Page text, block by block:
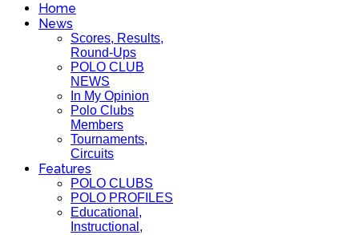
Home
News
Scores, Results,
Round-Ups
POLO CLUB
NEWS
In My Opinion
Polo Clubs
Members
Tournaments,
Circuits
Features
POLO CLUBS
POLO PROFILES
Educational,
Instructional,